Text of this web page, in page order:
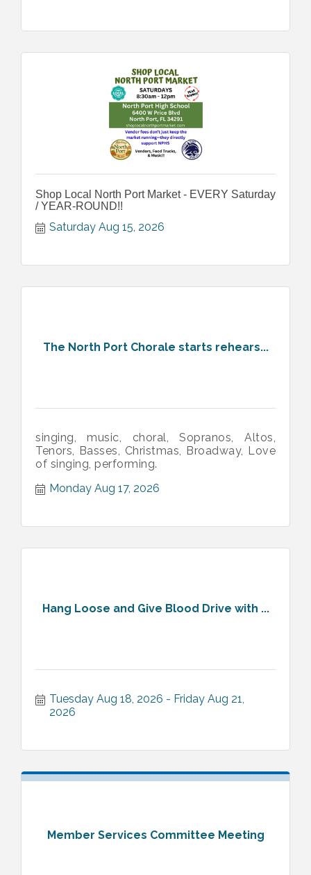
Shop Local North Port Market - EVERY Saturday
/ YEAR-ROUND!!
Saturday Aug 15, 2026
The North Port Chorale starts rehears...
singing, music, choral, Sopranos, Altos,
Tenors, Basses, Christmas, Broadway, Love
of singing, performing.
Monday Aug 17, 2026
Hang Loose and Give Blood Drive with ...
Tuesday Aug 18, 2026
Friday Aug 21,
2026
Member Services Committee Meeting